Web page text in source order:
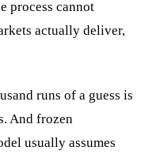
process cannot
actually deliver,
runs of a guess is
And frozen
usually assumes